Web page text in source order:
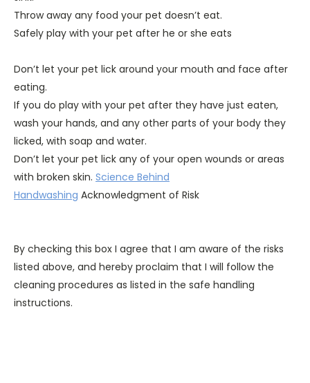
Throw away any food your pet doesn’t eat.
Safely play with your pet after he or she eats
Don’t let your pet lick around your mouth and face after
eating.
If you do play with your pet after they have just eaten,
wash your hands, and any other parts of your body they
licked, with soap and water.
Don’t let your pet lick any of your open wounds or areas
with broken skin. Science Behind
Handwashing Acknowledgment of Risk
By checking this box I agree that I am aware of the risks
listed above, and hereby proclaim that I will follow the
cleaning procedures as listed in the safe handling
instructions.